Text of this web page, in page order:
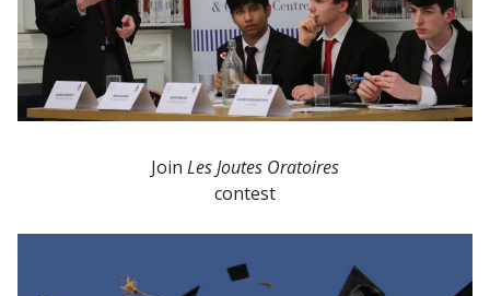
Join Les Joutes Oratoires
contest